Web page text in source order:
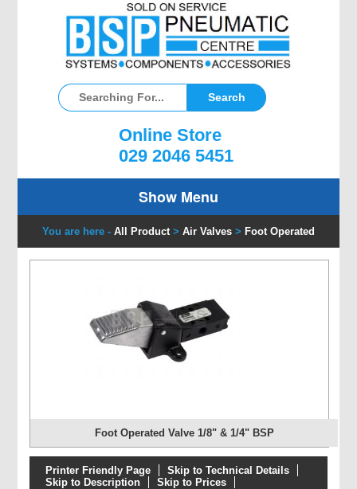
Online Store
029 2046 5451
Show Menu
You are here - All Product > Air Valves > Foot Operated
Foot Operated Valve 1/8" & 1/4" BSP
Printer Friendly Page
Skip to Technical Details
Skip to Description
Skip to Prices